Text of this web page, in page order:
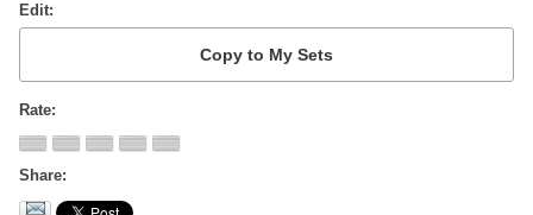
Edit
Rate
Share